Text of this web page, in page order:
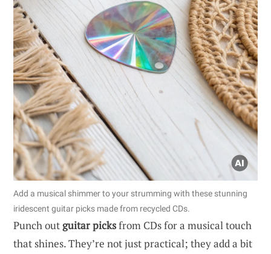
Add a musical shimmer to your strumming with these stunning
iridescent guitar picks made from recycled CDs.
Punch outguitar picksfrom CDs for a musical touch
that shines. They’re not just practical; they add a bit